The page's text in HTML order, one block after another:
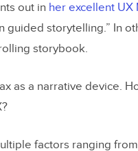
out in her excellent UX
guided storytelling.” In
storybook.
as a narrative device.
factors ranging